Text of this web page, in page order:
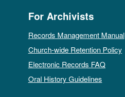
For Archivists
Records Management Manual
Church-wide Retention Policy
Electronic Records FAQ
Oral History Guidelines